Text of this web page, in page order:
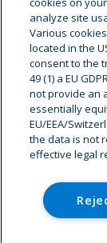
History
Our values
Cryostar
Innovation
Careers - Job
analyze site
Various
located in the
consent to the
49 (1) a EU
not provide an
essentially
EU/EEA/
the data is not
effective legal